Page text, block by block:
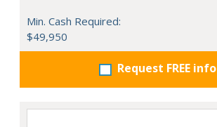
Min. Cash Required:
$49,950
Request FREE info